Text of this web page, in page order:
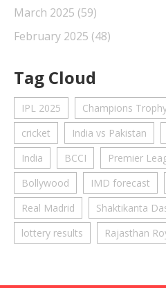
March 2025 (59)
February 2025 (48)
Tag Cloud
IPL 2025 Champions
cricket
India vs Pakistan
India
BCCI Premier
Bollywood
IMD forecast
Real Madrid
Shaktikanta
lottery results
Rajasthan